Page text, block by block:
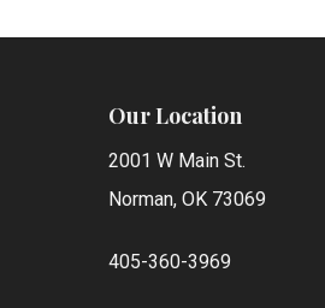
Our Location
2001 W Main St.
Norman, OK 73069
405-360-3969